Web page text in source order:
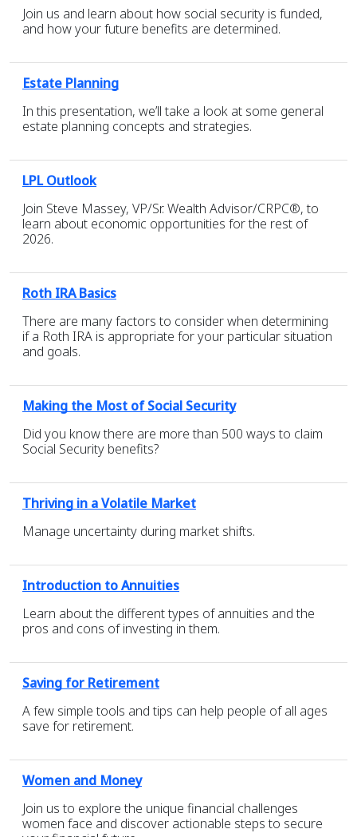
Join us and learn about how social security is funded,
and how your future benefits are determined.
Estate Planning
In this presentation, we’ll take a look at some general
estate planning concepts and strategies.
LPL Outlook
Join Steve Massey, VP/Sr. Wealth Advisor/CRPC®, to
learn about economic opportunities for the rest of
2026.
Roth IRA Basics
There are many factors to consider when determining
if a Roth IRA is appropriate for your particular situation
and goals.
Making the Most of Social Security
Did you know there are more than 500 ways to claim
Social Security benefits?
Thriving in a Volatile Market
Manage uncertainty during market shifts.
Introduction to Annuities
Learn about the different types of annuities and the
pros and cons of investing in them.
Saving for Retirement
A few simple tools and tips can help people of all ages
save for retirement.
Women and Money
Join us to explore the unique financial challenges
women face and discover actionable steps to secure